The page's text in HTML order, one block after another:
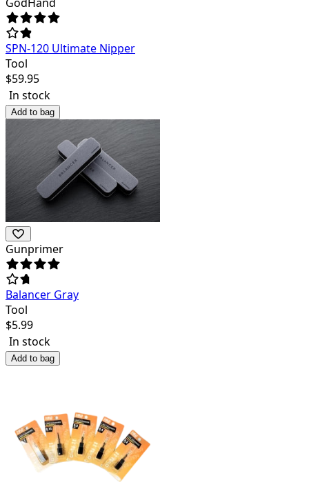
SPN-120 Ultimate Nipper
Tool
$59.95
In stock
Add to bag
Gunprimer
Balancer Gray
Tool
$5.99
In stock
Add to bag